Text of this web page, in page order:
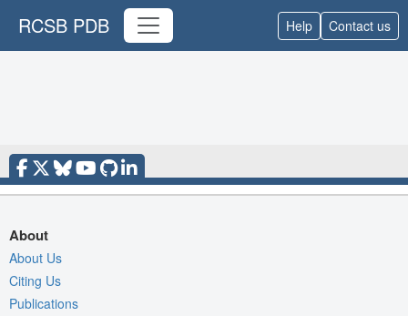
RCSB PDB Help Contact us
About
About Us
Citing Us
Publications